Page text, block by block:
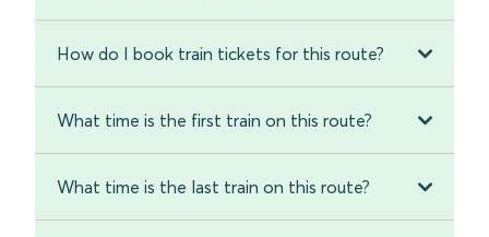
How do I book train tickets for this route?
What time is the first train on this route?
What time is the last train on this route?